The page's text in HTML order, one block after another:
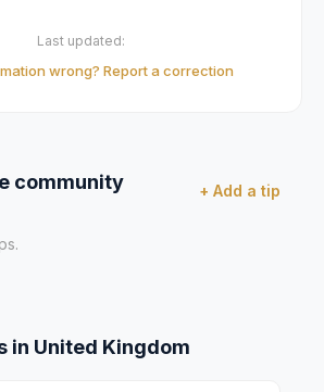
Last updated:
wrong? Report a correction
community + Add a tip
in United Kingdom